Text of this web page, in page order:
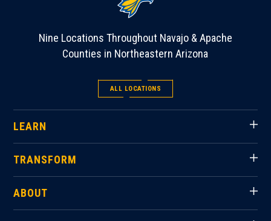
Nine Locations Throughout Navajo & Apache
Counties in Northeastern Arizona
ALL LOCATIONS
LEARN
TRANSFORM
ABOUT